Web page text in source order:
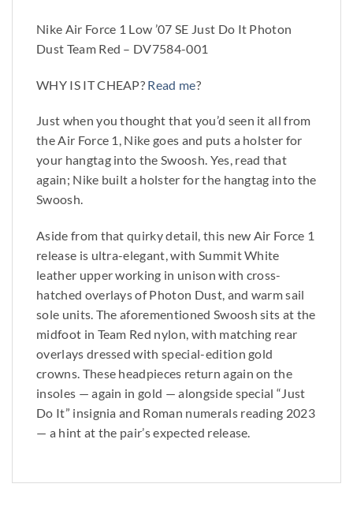
Nike Air Force 1 Low ’07 SE Just Do It Photon
Dust Team Red – DV7584-001
WHY IS IT CHEAP? Read me?
Just when you thought that you’d seen it all from
the Air Force 1, Nike goes and puts a holster for
your hangtag into the Swoosh. Yes, read that
again; Nike built a holster for the hangtag into the
Swoosh.
Aside from that quirky detail, this new Air Force 1
release is ultra-elegant, with Summit White
leather upper working in unison with cross-
hatched overlays of Photon Dust, and warm sail
sole units. The aforementioned Swoosh sits at the
midfoot in Team Red nylon, with matching rear
overlays dressed with special-edition gold
crowns. These headpieces return again on the
insoles — again in gold — alongside special “Just
Do It” insignia and Roman numerals reading 2023
— a hint at the pair’s expected release.